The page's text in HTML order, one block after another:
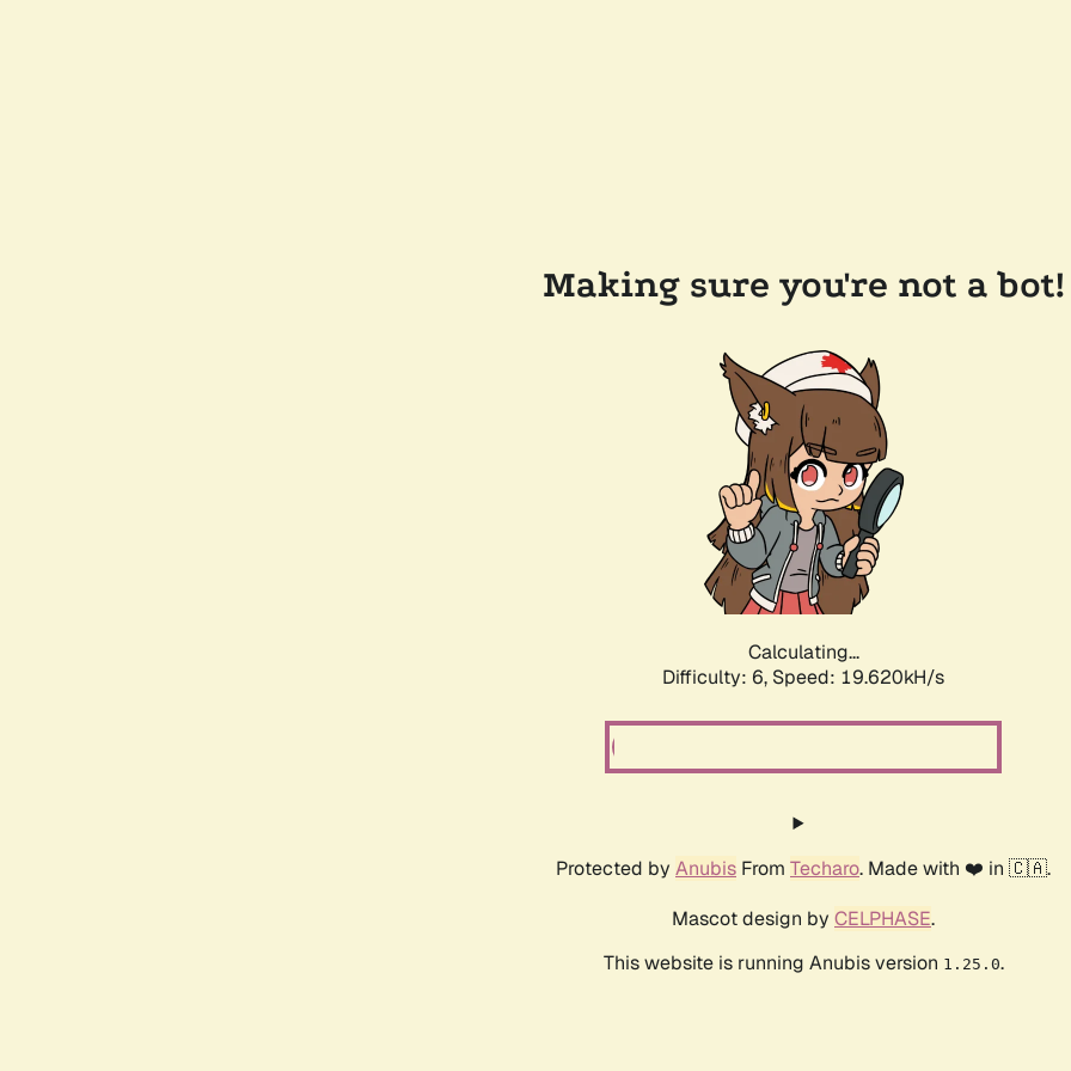
Making sure you're not a bot!
Calculating...
Difficulty: 6, Speed: 19.620kH/s
Protected by Anubis From Techaro. Made with ❤️ in 🇨🇦.
Mascot design by CELPHASE.
This website is running Anubis version 1.25.0.